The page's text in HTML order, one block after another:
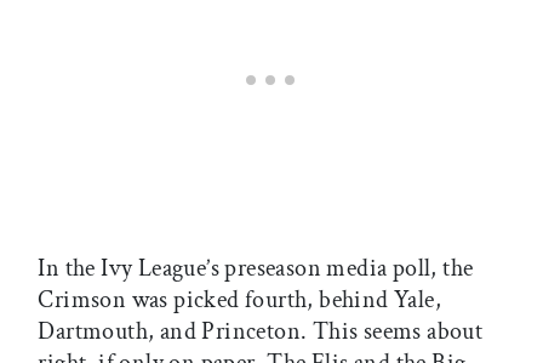
In the Ivy League’s preseason media poll, the
Crimson was picked fourth, behind Yale,
Dartmouth, and Princeton. This seems about